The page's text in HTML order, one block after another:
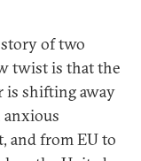
of two
twist is that the
is shifting away
anxious
and from EU to